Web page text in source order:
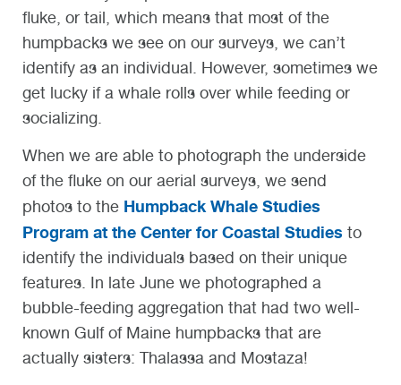
fluke, or tail, which means that most of the
humpbacks we see on our surveys, we can’t
identify as an individual. However, sometimes we
get lucky if a whale rolls over while feeding or
socializing.
When we are able to photograph the underside
of the fluke on our aerial surveys, we send
photos to the Humpback Whale Studies
Program at the Center for Coastal Studies to
identify the individuals based on their unique
features. In late June we photographed a
bubble-feeding aggregation that had two well-
known Gulf of Maine humpbacks that are
actually sisters: Thalassa and Mostaza!